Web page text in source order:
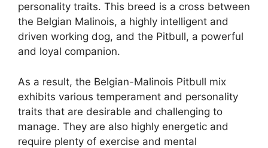
personality traits. This breed is a cross between
the Belgian Malinois, a highly intelligent and
driven working dog, and the Pitbull, a powerful
and loyal companion.
As a result, the Belgian-Malinois Pitbull mix
exhibits various temperament and personality
traits that are desirable and challenging to
manage. They are also highly energetic and
require plenty of exercise and mental